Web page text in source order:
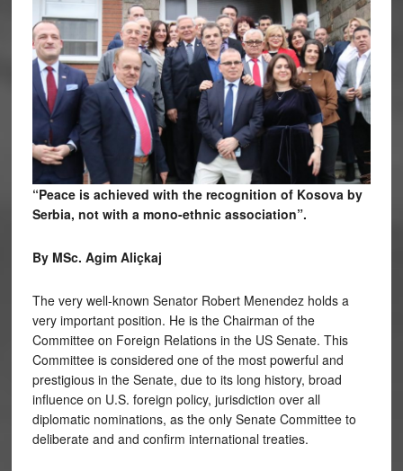
“Peace is achieved with the recognition of Kosova by
Serbia, not with a mono-ethnic association”.
By MSc. Agim Aliçkaj
The very well-known Senator Robert Menendez holds a
very important position. He is the Chairman of the
Committee on Foreign Relations in the US Senate. This
Committee is considered one of the most powerful and
prestigious in the Senate, due to its long history, broad
influence on U.S. foreign policy, jurisdiction over all
diplomatic nominations, as the only Senate Committee to
deliberate and and confirm international treaties.